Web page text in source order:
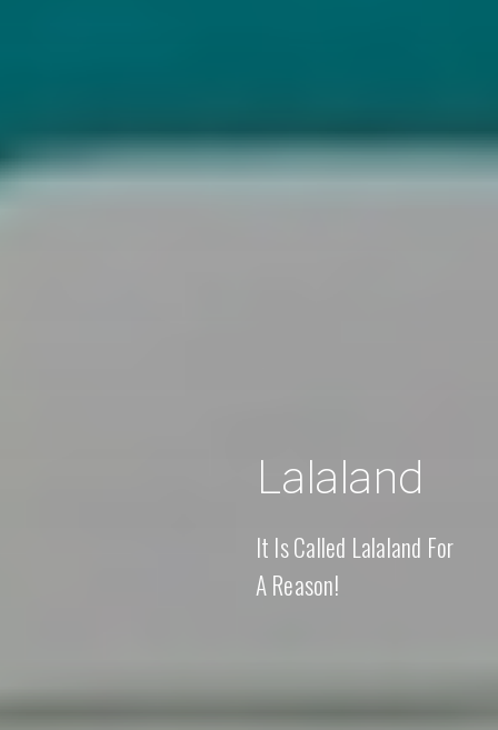
Lalaland
It Is Called Lalaland For
A Reason!